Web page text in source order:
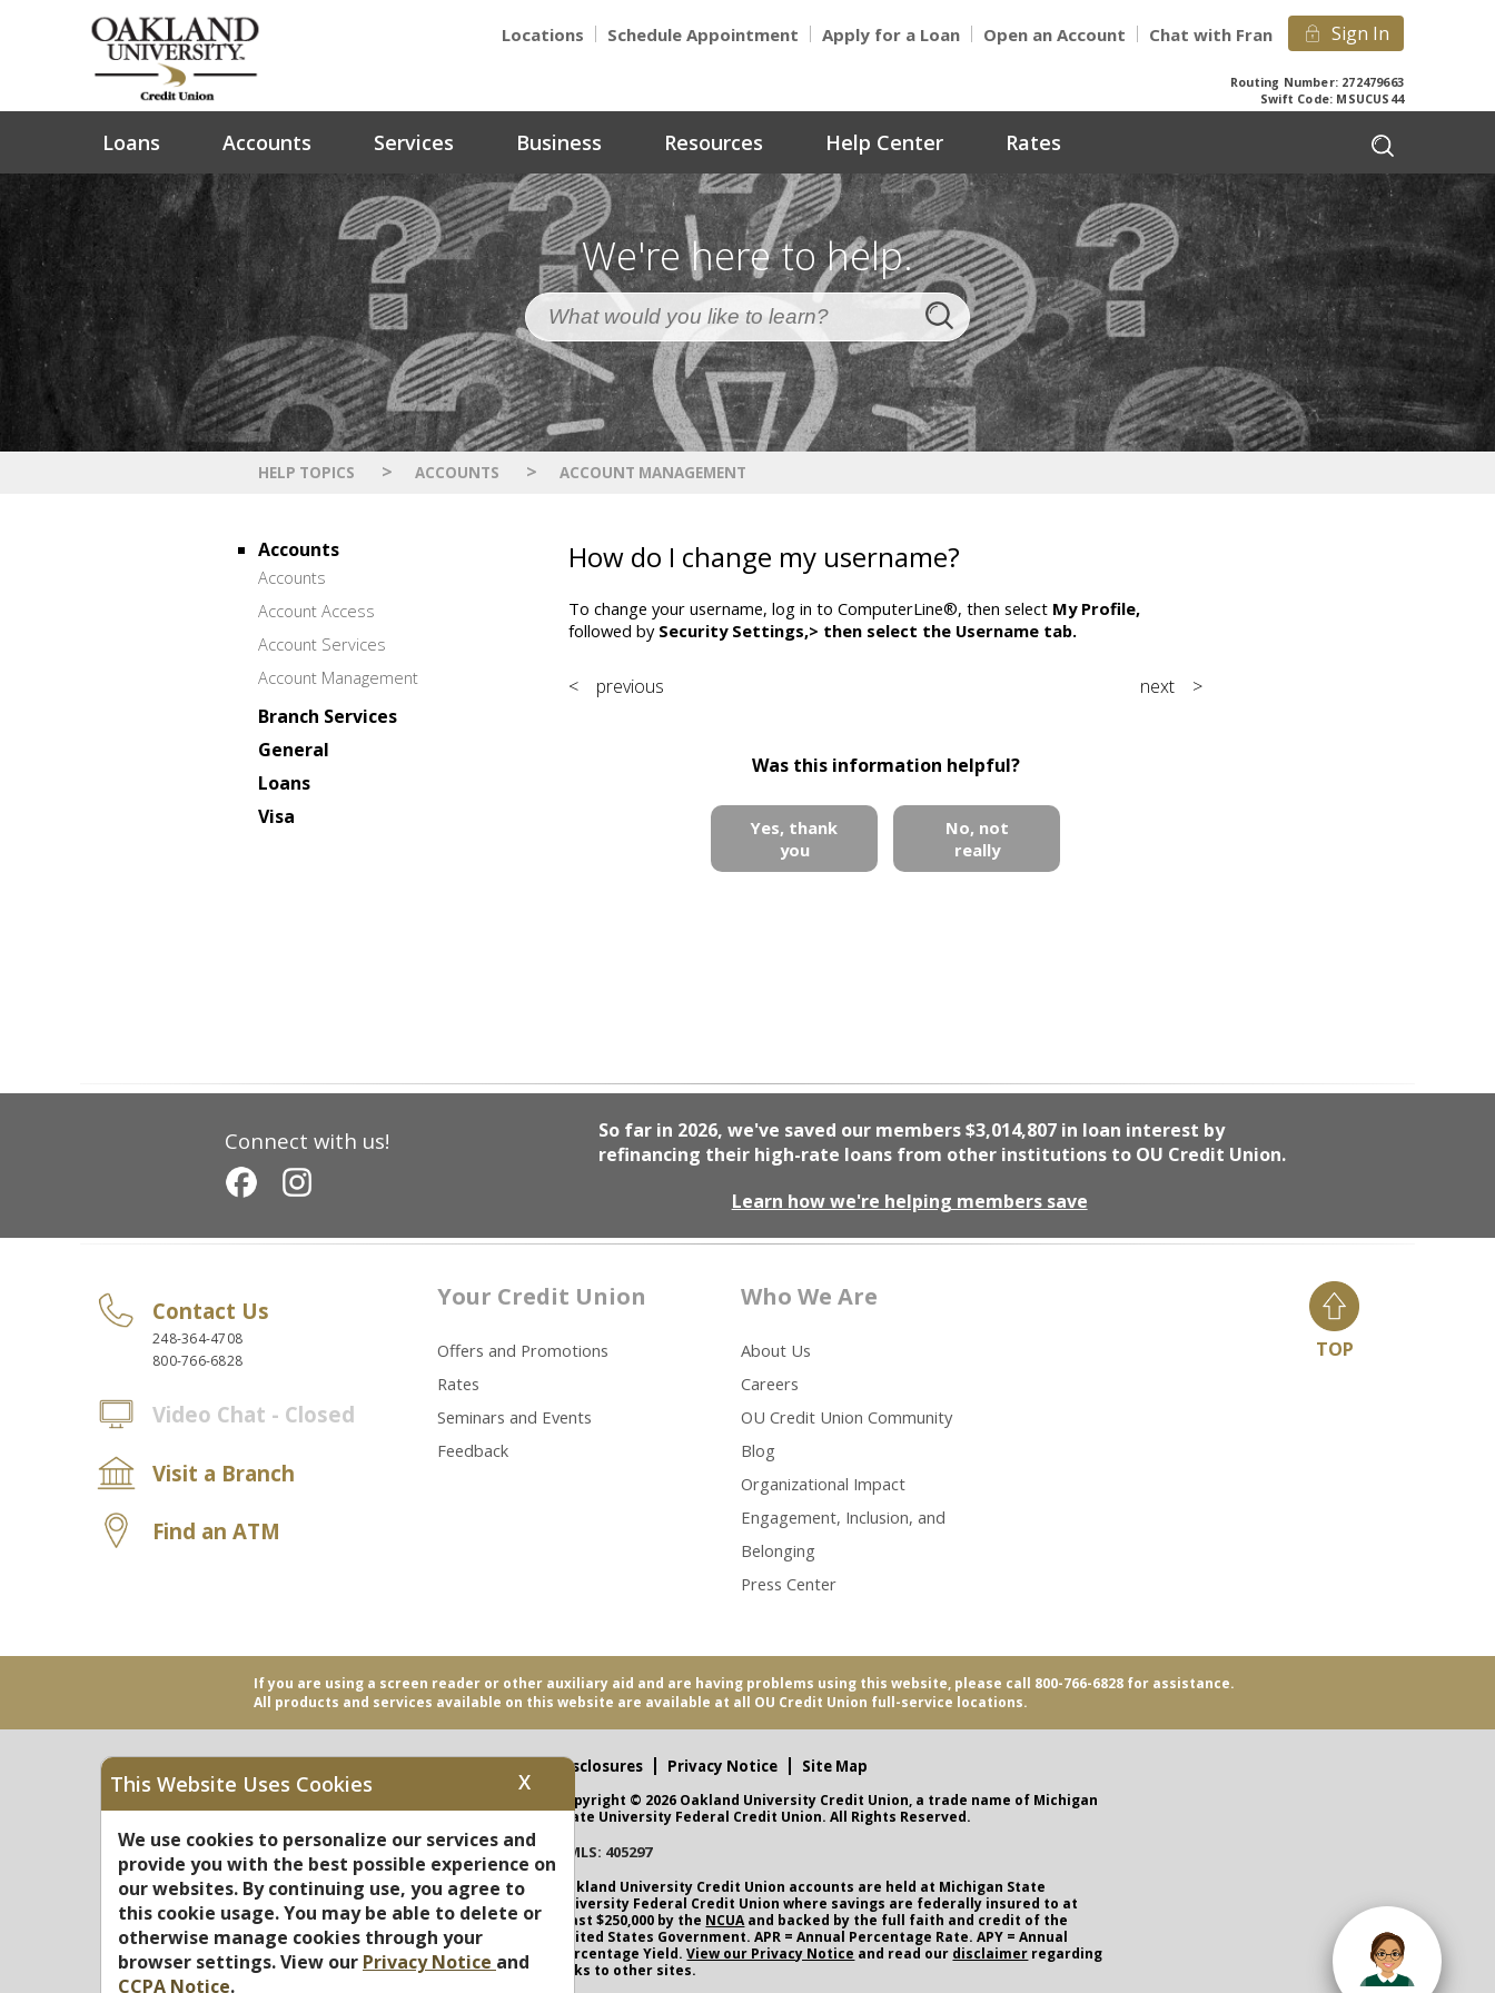
Locations Schedule Appointment Apply for a Loan Open an Account Chat with Fran Sign In
Routing Number: 272479663
Swift Code: MSUCUS44
Loans Accounts Services Business Resources Help Center Rates
We're here to help.
HELP TOPICS > ACCOUNTS > ACCOUNT MANAGEMENT
Accounts
Accounts
Account Access
Account Services
Account Management
Branch Services
General
Loans
Visa
How do I change my username?
To change your username, log in to ComputerLine®, then select My Profile,
followed by Security Settings,> then select the Username tab.
< previous next >
Was this information helpful?
Yes, thank
you
No, not
really
Connect with us! So far in 2026, we've saved our members$3,014,807in loan interest by
refinancing their high-rate loans from other institutions to OU Credit Union.
Learn how we're helping members save
Contact Us
248-364-4708
800-766-6828
Video Chat - Closed
Visit a Branch
Find an ATM
Your Credit Union
Offers and Promotions
Rates
Seminars and Events
Feedback
Who We Are
About Us
Careers
OU Credit Union Community
Blog
Organizational Impact
Engagement, Inclusion, and
Belonging
Press Center
TOP
If you are using a screen reader or other auxiliary aid and are having problems using this website, please call 800-766-6828 for assistance.
All products and services available on this website are available at all OU Credit Union full-service locations.
Equal Housing Opportunity
Federally Insured by NCUA
Disclosures Privacy Notice Site Map
Copyright © 2026 Oakland University Credit Union, a trade name of Michigan
State University Federal Credit Union. All Rights Reserved.
NMLS: 405297
Oakland University Credit Union accounts are held at Michigan State
University Federal Credit Union where savings are federally insured to at
least $250,000 by the NCUAand backed by the full faith and credit of the
United States Government. APR = Annual Percentage Rate. APY = Annual
Percentage Yield.View our Privacy Notice and read our disclaimer regarding
links to other sites.
This Website Uses Cookies X
We use cookies to personalize our services and
provide you with the best possible experience on
our websites. By continuing use, you agree to
this cookie usage. You may be able to delete or
otherwise manage cookies through your
browser settings. View our Privacy Notice and
CCPA Notice.